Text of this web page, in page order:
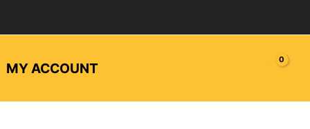
MY ACCOUNT